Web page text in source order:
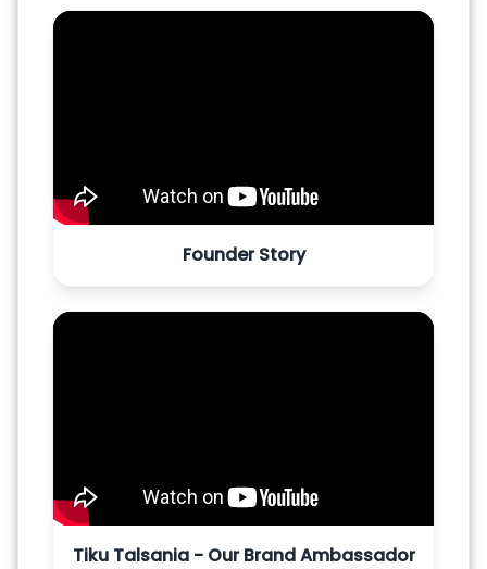
Founder Story
Tiku Talsania - Our Brand Ambassador